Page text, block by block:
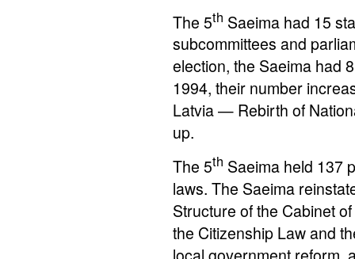
The 5th Saeima had 15
subcommittees and
election, the Saeima had
1994, their number
Latvia — Rebirth of
up.
The 5th Saeima held 137
laws. The Saeima
Structure of the Cabinet
the Citizenship Law and